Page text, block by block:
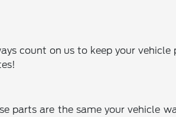
count on us to keep your
parts are the same your vehicle